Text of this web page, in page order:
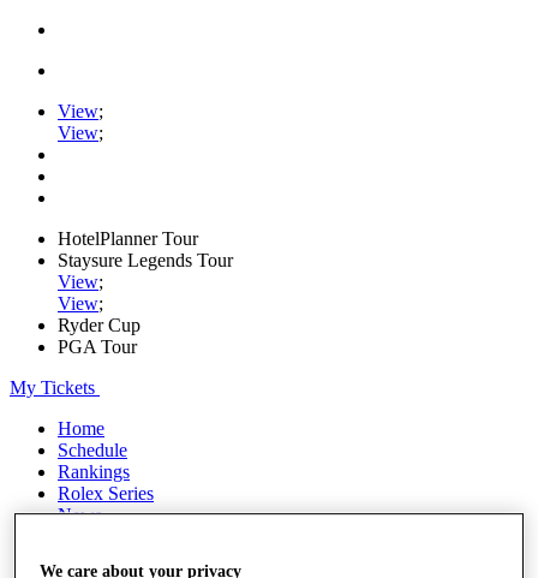
View;
View;
HotelPlanner Tour
Staysure Legends Tour
View;
View;
Ryder Cup
PGA Tour
My Tickets
Home
Schedule
Rankings
Rolex Series
News
We care about your privacy